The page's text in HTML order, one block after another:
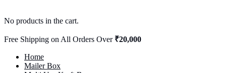
No products in the cart.
Free Shipping on All Orders Over ₹20,000
Home
Mailer Box